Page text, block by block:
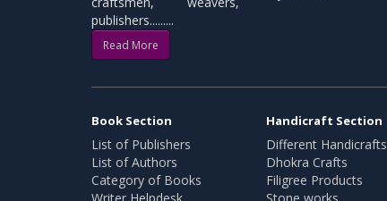
publishers.........
Read More
Book Section
List of Publishers
List of Authors
Category of Books
Handicraft Section
Different Handicrafts
Dhokra Crafts
Filigree Products